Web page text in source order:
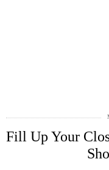
Fill Up Your